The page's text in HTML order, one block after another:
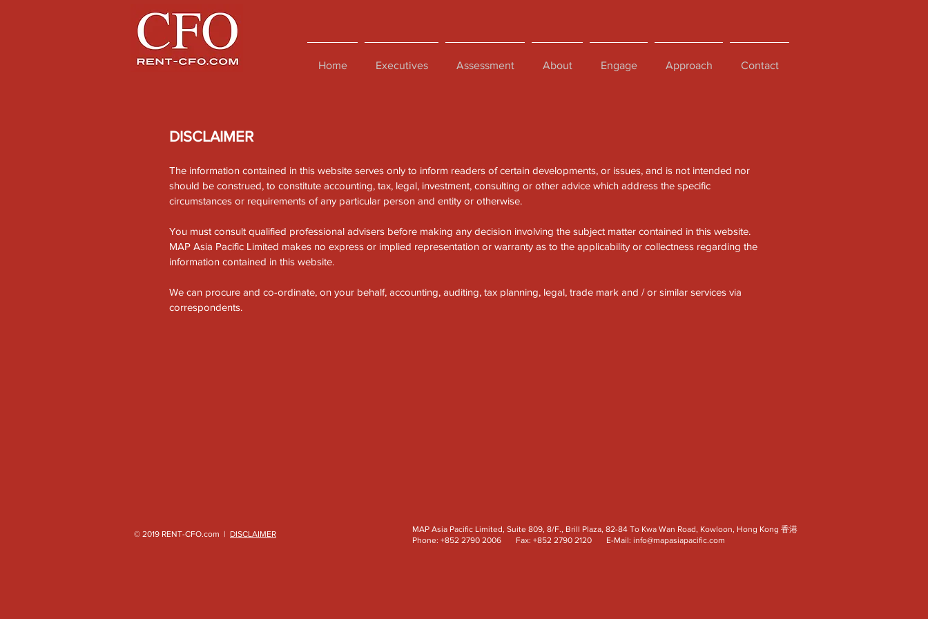
Home Executives Assessment About Engage Approach Contact
DISCLAIMER
The information contained in this website serves only to inform readers of certain developments, or issues, and is not intended nor
should be construed, to constitute accounting, tax, legal, investment, consulting or other advice which address the specific
circumstances or requirements of any particular person and entity or otherwise.
You must consult qualified professional advisers before making any decision involving the subject matter contained in this website.
MAP Asia Pacific Limited makes no express or implied representation or warranty as to the applicability or collectness regarding the
information contained in this website.
We can procure and co-ordinate, on your behalf, accounting, auditing, tax planning, legal, trade mark and / or similar services via
correspondents.
© 2019 RENT-CFO.com | DISCLAIMER
MAP Asia Pacific Limited, Suite 809, 8/F., Brill Plaza, 82-84 To Kwa Wan Road, Kowloon, Hong Kong 香港
Phone: +852 2790 2006 Fax: +852 2790 2120 E-Mail: info@mapasiapacific.com